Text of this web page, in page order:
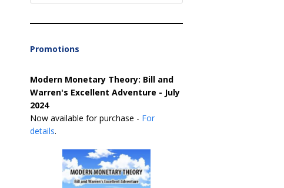
Promotions
Modern Monetary Theory: Bill and
Warren's Excellent Adventure - July
2024
Now available for purchase - For
details.